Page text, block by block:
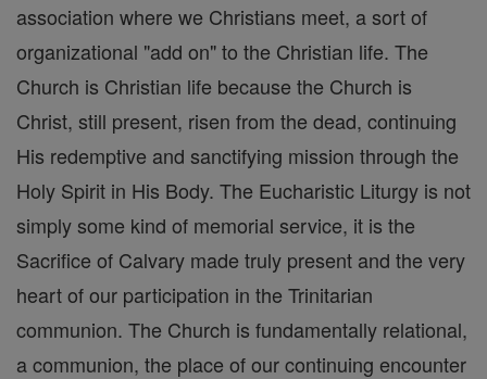
association where we Christians meet, a sort of
organizational "add on" to the Christian life. The
Church is Christian life because the Church is
Christ, still present, risen from the dead, continuing
His redemptive and sanctifying mission through the
Holy Spirit in His Body. The Eucharistic Liturgy is not
simply some kind of memorial service, it is the
Sacrifice of Calvary made truly present and the very
heart of our participation in the Trinitarian
communion. The Church is fundamentally relational,
a communion, the place of our continuing encounter